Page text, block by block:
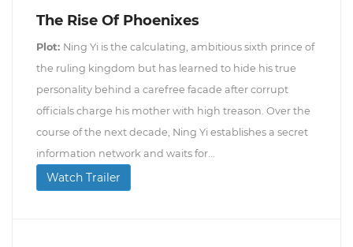
The Rise Of Phoenixes
Plot: Ning Yi is the calculating, ambitious sixth prince of
the ruling kingdom but has learned to hide his true
personality behind a carefree facade after corrupt
officials charge his mother with high treason. Over the
course of the next decade, Ning Yi establishes a secret
information network and waits for...
Watch Trailer